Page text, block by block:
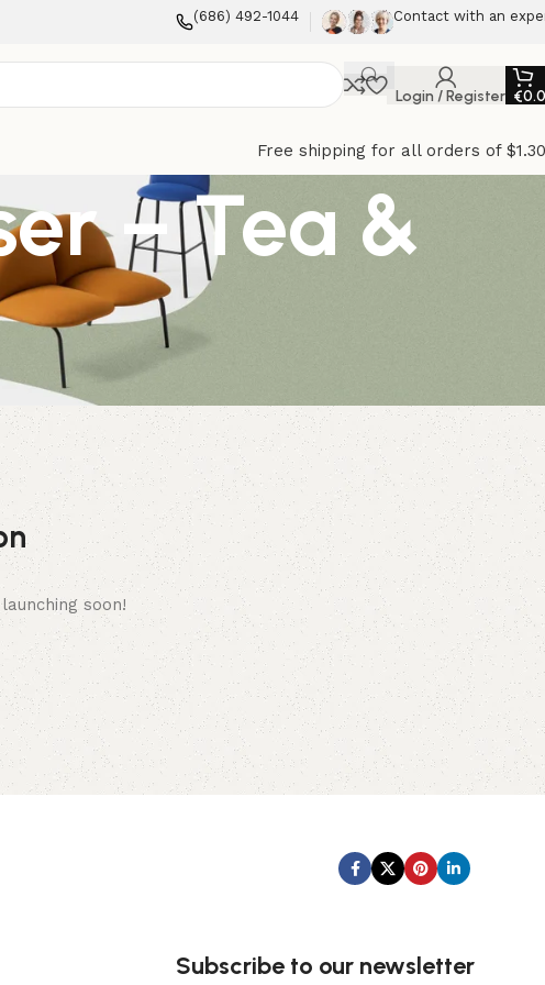
(686) 492-1044 Contact with an
Login / Register €
Free shipping for all orders of
– Tea &
soon!
Subscribe to our newsletter